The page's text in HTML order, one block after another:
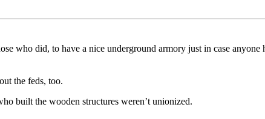
who did, to have a nice underground armory just in case anyone
the feds, too.
built the wooden structures weren’t unionized.